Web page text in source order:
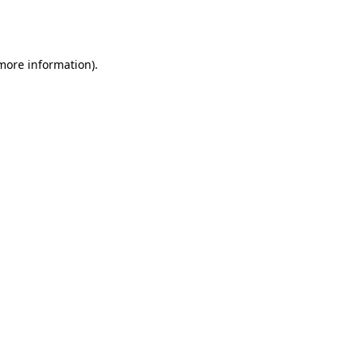
information).